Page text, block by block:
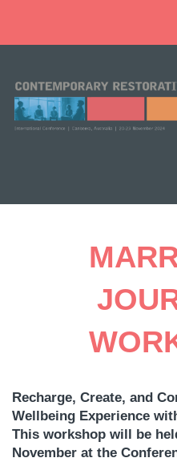
Recharge, Create, and
Wellbeing Experience
This workshop will be
November at the